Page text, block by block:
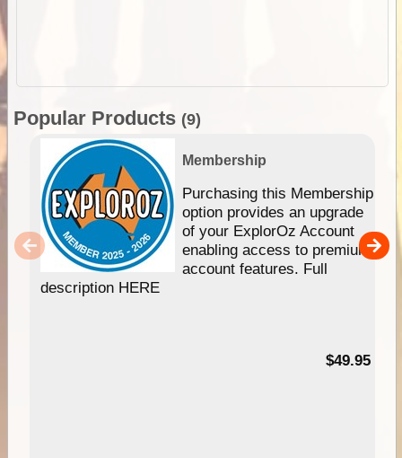
Popular Products (9)
Membership
Purchasing this Membership
option provides an upgrade
of your ExplorOz Account
enabling access to premium
account features. Full
description HERE
$49.95